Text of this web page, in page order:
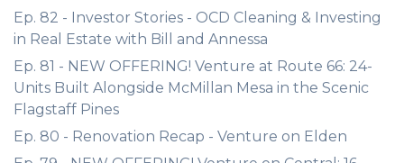
Ep. 82 - Investor Stories - OCD Cleaning & Investing
in Real Estate with Bill and Annessa
Ep. 81 - NEW OFFERING! Venture at Route 66: 24-
Units Built Alongside McMillan Mesa in the Scenic
Flagstaff Pines
Ep. 80 - Renovation Recap - Venture on Elden